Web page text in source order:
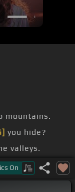
mountains.
you hide?
valleys.
On